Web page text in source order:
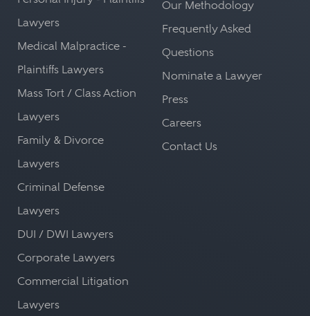
Lawyers
Medical Malpractice -
Plaintiffs Lawyers
Mass Tort / Class Action
Lawyers
Family & Divorce
Lawyers
Criminal Defense
Lawyers
DUI / DWI Lawyers
Corporate Lawyers
Commercial Litigation
Lawyers
Our Methodology
Frequently Asked
Questions
Nominate a Lawyer
Press
Careers
Contact Us